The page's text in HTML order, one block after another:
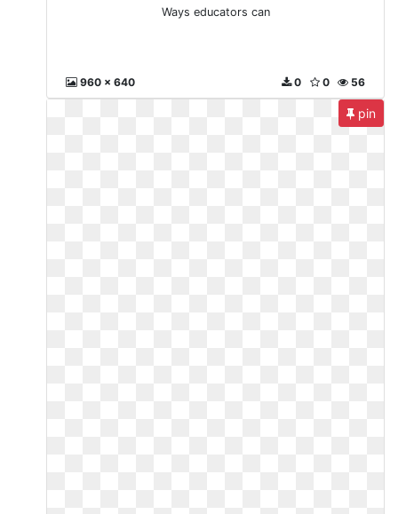
Ways educators can
960 x 640 56
0
0
pin